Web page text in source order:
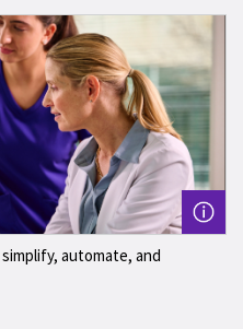
automate, and